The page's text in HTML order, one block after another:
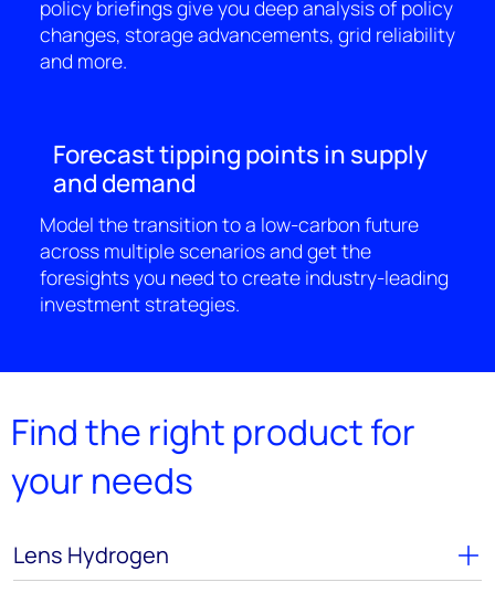
policy briefings give you deep analysis of policy
changes, storage advancements, grid reliability
and more.
Forecast tipping points in supply
and demand
Model the transition to a low-carbon future
across multiple scenarios and get the
foresights you need to create industry-leading
investment strategies.
Find the right product for
your needs
Lens Hydrogen